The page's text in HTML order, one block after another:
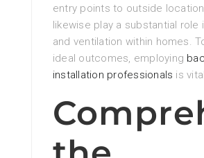
entry points to outside
likewise play a substantial role
and ventilation within homes.
ideal outcomes, employing
installation professionals is